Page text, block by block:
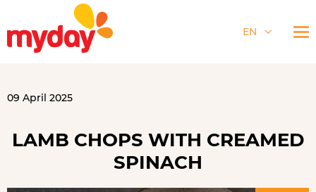
EN
09 April 2025
LAMB CHOPS WITH CREAMED
SPINACH